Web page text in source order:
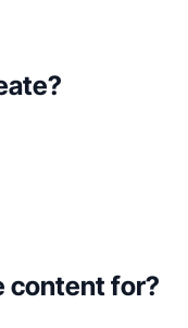
content for?